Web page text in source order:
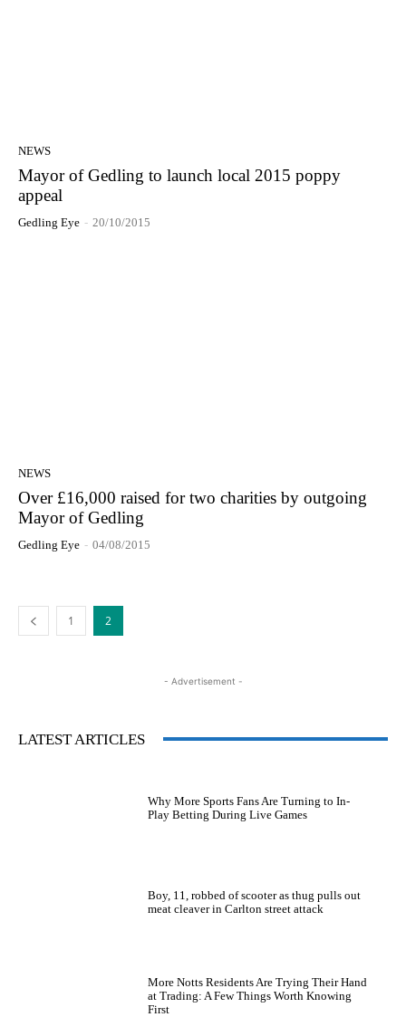
NEWS
Mayor of Gedling to launch local 2015 poppy
appeal
Gedling Eye - 20/10/2015
NEWS
Over £16,000 raised for two charities by outgoing
Mayor of Gedling
Gedling Eye - 04/08/2015
1 2
- Advertisement -
LATEST ARTICLES
Why More Sports Fans Are Turning to In-
Play Betting During Live Games
Boy, 11, robbed of scooter as thug pulls out
meat cleaver in Carlton street attack
More Notts Residents Are Trying Their Hand
at Trading: A Few Things Worth Knowing
First